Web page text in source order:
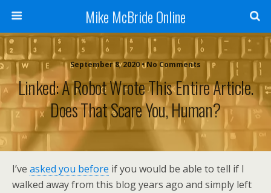
Mike McBride Online
September 8, 2020 • No Comments
Linked: A Robot Wrote This Entire Article.
Does That Scare You, Human?
I’ve asked you before if you would be able to tell if I
walked away from this blog years ago and simply left